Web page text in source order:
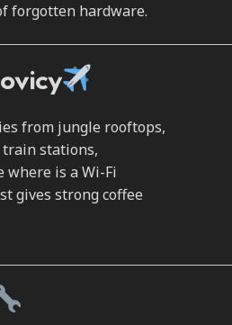
forgotten hardware.
from jungle rooftops,
stations,
where is a Wi-Fi
gives strong coffee